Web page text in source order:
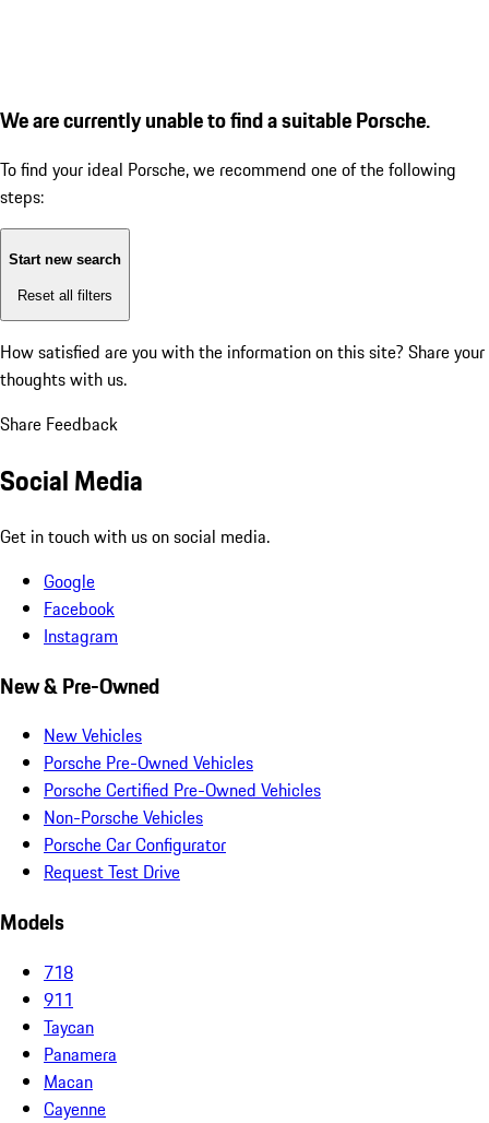
We are currently unable to find a suitable Porsche.
To find your ideal Porsche, we recommend one of the following
steps:
Start new search
Reset all filters
How satisfied are you with the information on this site? Share your
thoughts with us.
Share Feedback
Social Media
Get in touch with us on social media.
Google
Facebook
Instagram
New & Pre-Owned
New Vehicles
Porsche Pre-Owned Vehicles
Porsche Certified Pre-Owned Vehicles
Non-Porsche Vehicles
Porsche Car Configurator
Request Test Drive
Models
718
911
Taycan
Panamera
Macan
Cayenne